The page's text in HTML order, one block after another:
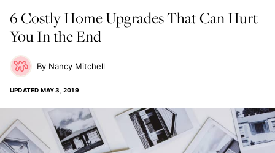
6 Costly Home Upgrades That Can Hurt
You In the End
Nancy Mitchell
UPDATED MAY 3, 2019